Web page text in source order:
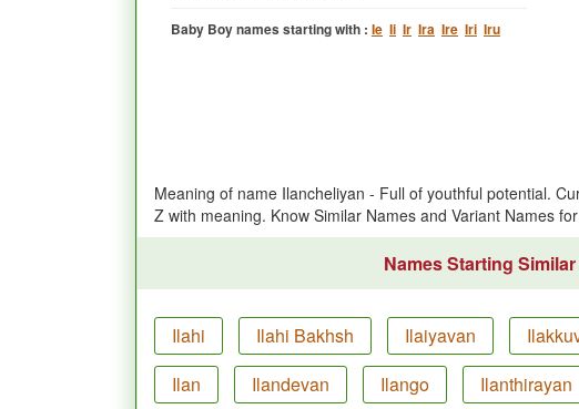
Baby Boy names starting with : Ie Ii Ir Ira Ire Iri Iru
Meaning of name Ilancheliyan - Full of youthful potential.
Z with meaning. Know Similar Names and Variant Names
Names Starting
Ilahi Ilahi Bakhsh Ilaiyavan
Ilan
Ilandevan Ilango Ilanthirayan